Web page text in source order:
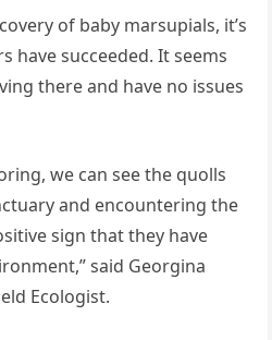
of baby marsupials, it’s
have succeeded. It seems
there and have no issues
we can see the quolls
and encountering the
sign that they have
said Georgina
Ecologist.